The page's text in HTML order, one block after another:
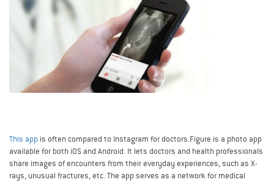
This app is often compared to Instagram for doctors.Figure is a photo app
available for both iOS and Android. It lets doctors and health professionals
share images of encounters from their everyday experiences, such as X-
rays, unusual fractures, etc. The app serves as a network for medical